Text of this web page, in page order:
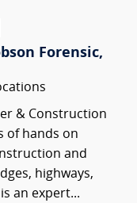
Forensic,
& Construction
of hands on
and
highways,
an expert...